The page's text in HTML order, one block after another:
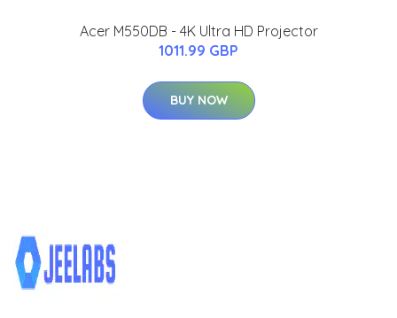
Acer M550DB - 4K Ultra HD Projector
1011.99 GBP
BUY NOW